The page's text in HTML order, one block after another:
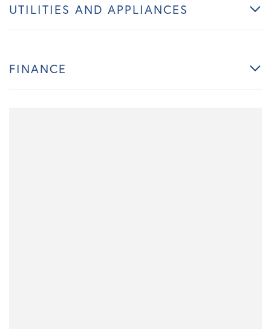
UTILITIES AND APPLIANCES
FINANCE